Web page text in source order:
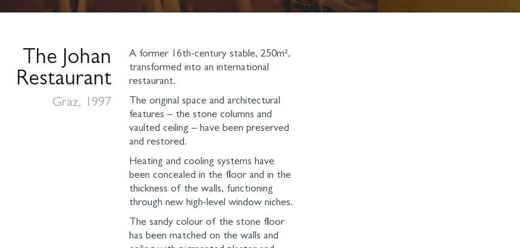
The Johan
Restaurant
Graz, 1997
A former 16th-century stable, 250m²,
transformed into an international
restaurant.
The original space and architectural
features – the stone columns and
vaulted ceiling – have been preserved
and restored.
Heating and cooling systems have
been concealed in the floor and in the
thickness of the walls, functioning
through new high-level window niches.
The sandy colour of the stone floor
has been matched on the walls and